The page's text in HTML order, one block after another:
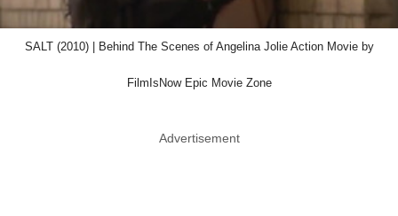
SALT (2010) | Behind The Scenes of Angelina Jolie Action Movie by
FilmIsNow Epic Movie Zone
Advertisement